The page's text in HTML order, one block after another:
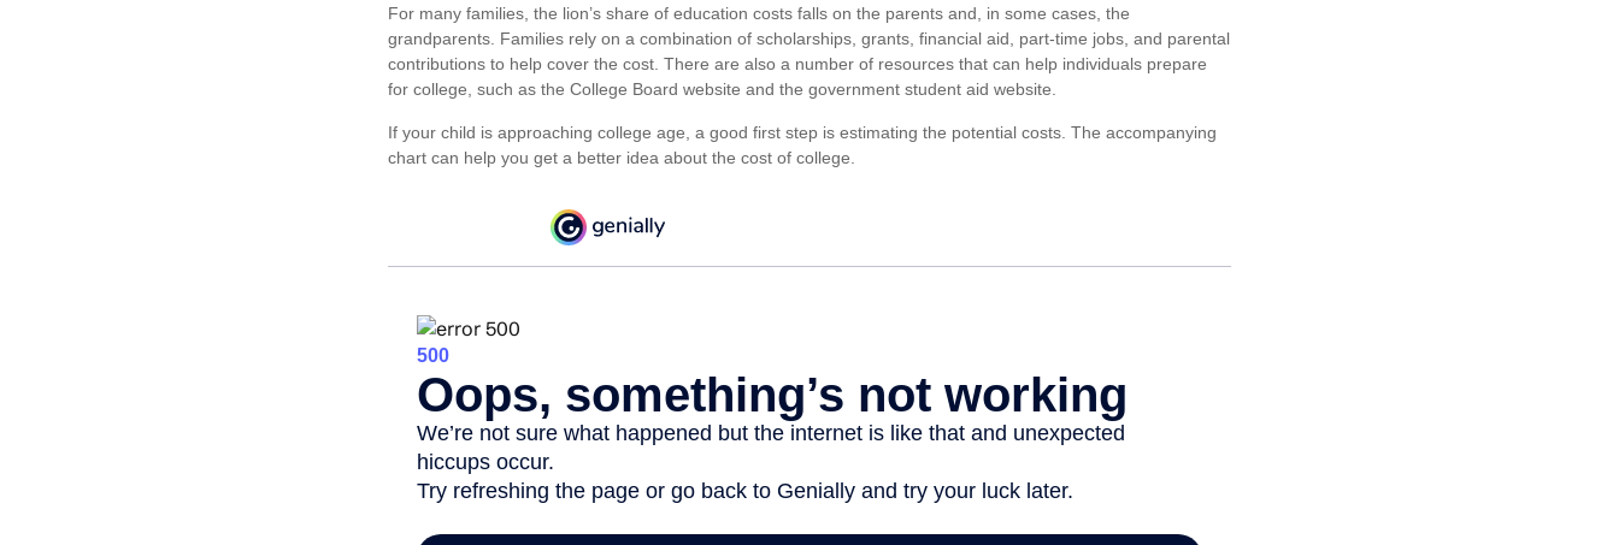
For many families, the lion’s share of education costs falls on the parents and, in some cases, the
grandparents. Families rely on a combination of scholarships, grants, financial aid, part-time jobs, and parental
contributions to help cover the cost. There are also a number of resources that can help individuals prepare
for college, such as the College Board website and the government student aid website.
If your child is approaching college age, a good first step is estimating the potential costs. The accompanying
chart can help you get a better idea about the cost of college.